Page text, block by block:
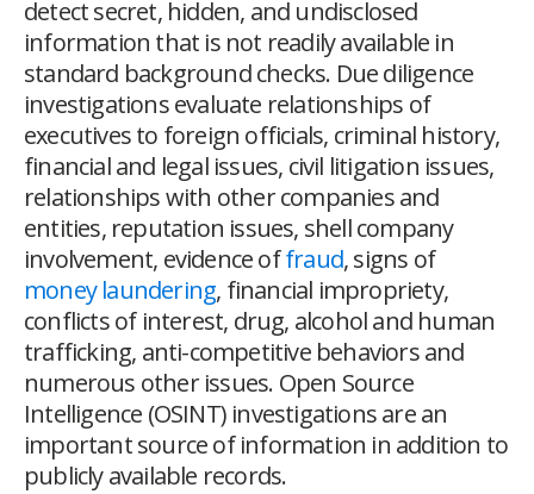
detect secret, hidden, and undisclosed
information that is not readily available in
standard background checks. Due diligence
investigations evaluate relationships of
executives to foreign officials, criminal history,
financial and legal issues, civil litigation issues,
relationships with other companies and
entities, reputation issues, shell company
involvement, evidence offraud, signs of
money laundering, financial impropriety,
conflicts of interest, drug, alcohol and human
trafficking, anti-competitive behaviors and
numerous other issues. Open Source
Intelligence (OSINT) investigations are an
important source of information in addition to
publicly available records.